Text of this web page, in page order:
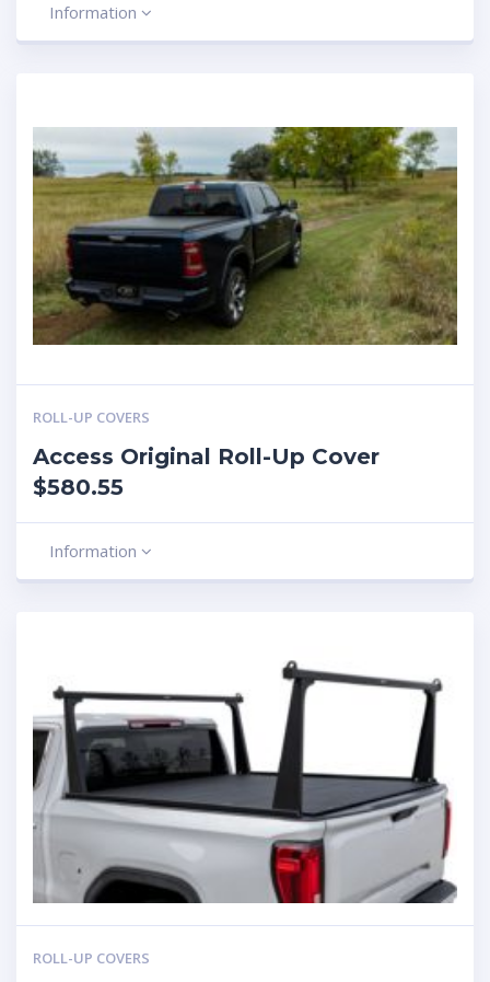
Information
ROLL-UP COVERS
Access Original Roll-Up Cover
$580.55
Information
ROLL-UP COVERS